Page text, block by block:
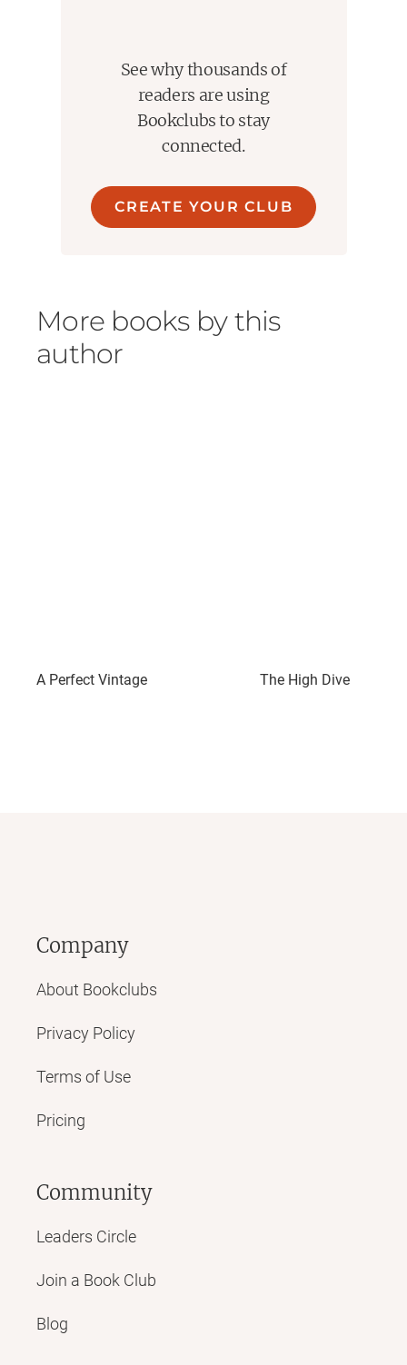
See why thousands of
readers are using
Bookclubs to stay
connected.
CREATE YOUR CLUB
More books by this
author
A Perfect Vintage The High Dive
Company
About Bookclubs
Privacy Policy
Terms of Use
Pricing
Community
Leaders Circle
Join a Book Club
Blog